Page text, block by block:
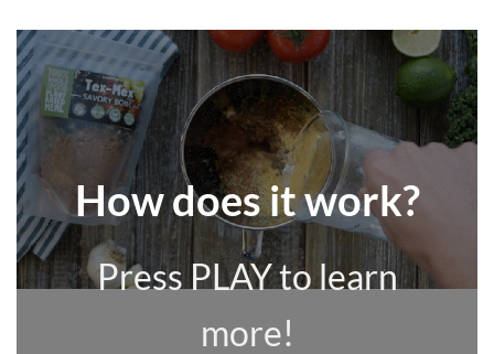
How does it work?
Press PLAY to learn
more!